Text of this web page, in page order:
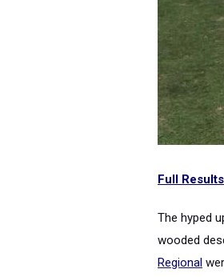
Full Results
The hyped
wooded
Regional